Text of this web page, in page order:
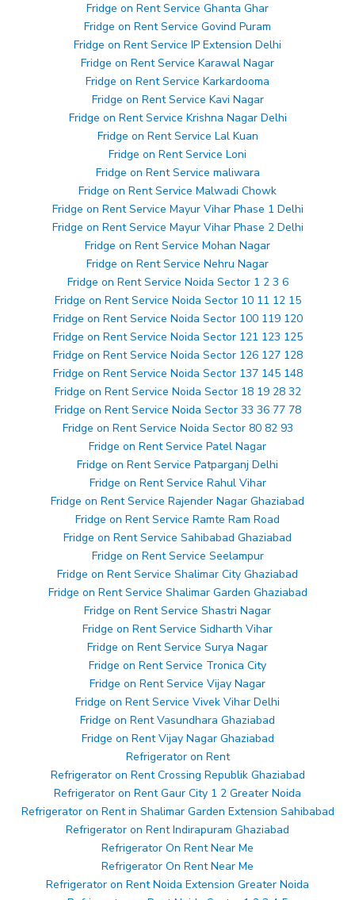
Fridge on Rent Service Ghanta Ghar
Fridge on Rent Service Govind Puram
Fridge on Rent Service IP Extension Delhi
Fridge on Rent Service Karawal Nagar
Fridge on Rent Service Karkardooma
Fridge on Rent Service Kavi Nagar
Fridge on Rent Service Krishna Nagar Delhi
Fridge on Rent Service Lal Kuan
Fridge on Rent Service Loni
Fridge on Rent Service maliwara
Fridge on Rent Service Malwadi Chowk
Fridge on Rent Service Mayur Vihar Phase 1 Delhi
Fridge on Rent Service Mayur Vihar Phase 2 Delhi
Fridge on Rent Service Mohan Nagar
Fridge on Rent Service Nehru Nagar
Fridge on Rent Service Noida Sector 1 2 3 6
Fridge on Rent Service Noida Sector 10 11 12 15
Fridge on Rent Service Noida Sector 100 119 120
Fridge on Rent Service Noida Sector 121 123 125
Fridge on Rent Service Noida Sector 126 127 128
Fridge on Rent Service Noida Sector 137 145 148
Fridge on Rent Service Noida Sector 18 19 28 32
Fridge on Rent Service Noida Sector 33 36 77 78
Fridge on Rent Service Noida Sector 80 82 93
Fridge on Rent Service Patel Nagar
Fridge on Rent Service Patparganj Delhi
Fridge on Rent Service Rahul Vihar
Fridge on Rent Service Rajender Nagar Ghaziabad
Fridge on Rent Service Ramte Ram Road
Fridge on Rent Service Sahibabad Ghaziabad
Fridge on Rent Service Seelampur
Fridge on Rent Service Shalimar City Ghaziabad
Fridge on Rent Service Shalimar Garden Ghaziabad
Fridge on Rent Service Shastri Nagar
Fridge on Rent Service Sidharth Vihar
Fridge on Rent Service Surya Nagar
Fridge on Rent Service Tronica City
Fridge on Rent Service Vijay Nagar
Fridge on Rent Service Vivek Vihar Delhi
Fridge on Rent Vasundhara Ghaziabad
Fridge on Rent Vijay Nagar Ghaziabad
Refrigerator on Rent
Refrigerator on Rent Crossing Republik Ghaziabad
Refrigerator on Rent Gaur City 1 2 Greater Noida
Refrigerator on Rent in Shalimar Garden Extension Sahibabad
Refrigerator on Rent Indirapuram Ghaziabad
Refrigerator On Rent Near Me
Refrigerator On Rent Near Me
Refrigerator on Rent Noida Extension Greater Noida